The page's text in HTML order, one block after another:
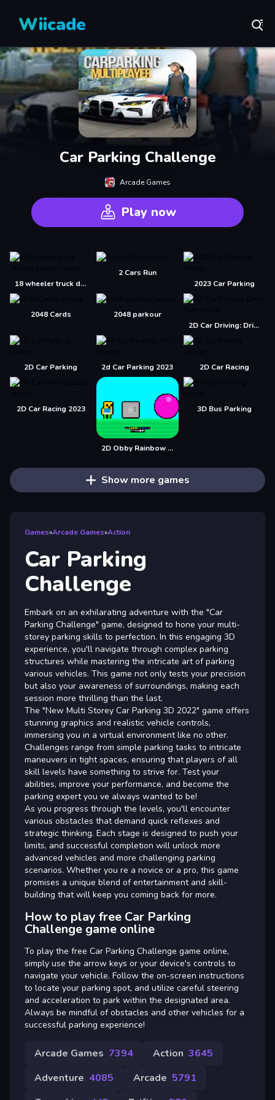
Wiicade
Car Parking Challenge
Arcade Games
Play now
18 wheeler truck driving cargo
2 Cars Run
2023 Car Parking
2048 Cards
2048 parkour
2D Car Driving: Drive Safe
2D Car Parking 2d Car Parking 2023 2D Car Racing
2D Car Racing 2023
2D Obby Rainbow Parkour
3D Bus Parking
Show more games
Games»Arcade Games»Action
Car Parking
Challenge
Embark on an exhilarating adventure with the "Car
Parking Challenge" game, designed to hone your multi-
storey parking skills to perfection. In this engaging 3D
experience, you'll navigate through complex parking
structures while mastering the intricate art of parking
various vehicles. This game not only tests your precision
but also your awareness of surroundings, making each
session more thrilling than the last.
The "New Multi Storey Car Parking 3D 2022" game offers
stunning graphics and realistic vehicle controls,
immersing you in a virtual environment like no other.
Challenges range from simple parking tasks to intricate
maneuvers in tight spaces, ensuring that players of all
skill levels have something to strive for. Test your
abilities, improve your performance, and become the
parking expert you ve always wanted to be!
As you progress through the levels, you'll encounter
various obstacles that demand quick reflexes and
strategic thinking. Each stage is designed to push your
limits, and successful completion will unlock more
advanced vehicles and more challenging parking
scenarios. Whether you re a novice or a pro, this game
promises a unique blend of entertainment and skill-
building that will keep you coming back for more.
How to play free Car Parking
Challenge game online
To play the free Car Parking Challenge game online,
simply use the arrow keys or your device's controls to
navigate your vehicle. Follow the on-screen instructions
to locate your parking spot, and utilize careful steering
and acceleration to park within the designated area.
Always be mindful of obstacles and other vehicles for a
successful parking experience!
Arcade Games 7394 Action 3645
Adventure 4085 Arcade 5791